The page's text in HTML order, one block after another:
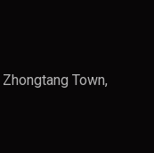
Town,